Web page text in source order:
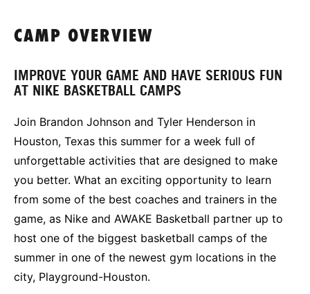
CAMP OVERVIEW
IMPROVE YOUR GAME AND HAVE SERIOUS FUN
AT NIKE BASKETBALL CAMPS
Join Brandon Johnson and Tyler Henderson in
Houston, Texas this summer for a week full of
unforgettable activities that are designed to make
you better. What an exciting opportunity to learn
from some of the best coaches and trainers in the
game, as Nike and AWAKE Basketball partner up to
host one of the biggest basketball camps of the
summer in one of the newest gym locations in the
city, Playground-Houston.